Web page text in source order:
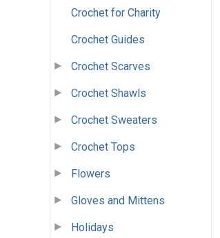
Crochet for Charity
Crochet Guides
Crochet Scarves
Crochet Shawls
Crochet Sweaters
Crochet Tops
Flowers
Gloves and Mittens
Holidays